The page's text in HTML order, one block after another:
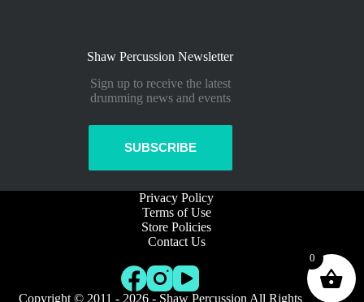
Shaw Percussion Newsletter
Sign up to receive the latest
drumming news and events
SUBSCRIBE
Privacy Policy
Terms of Use
Store Policies
Contact Us
Copyright © 2011 - 2026 - Shaw Percussion All Rights
0